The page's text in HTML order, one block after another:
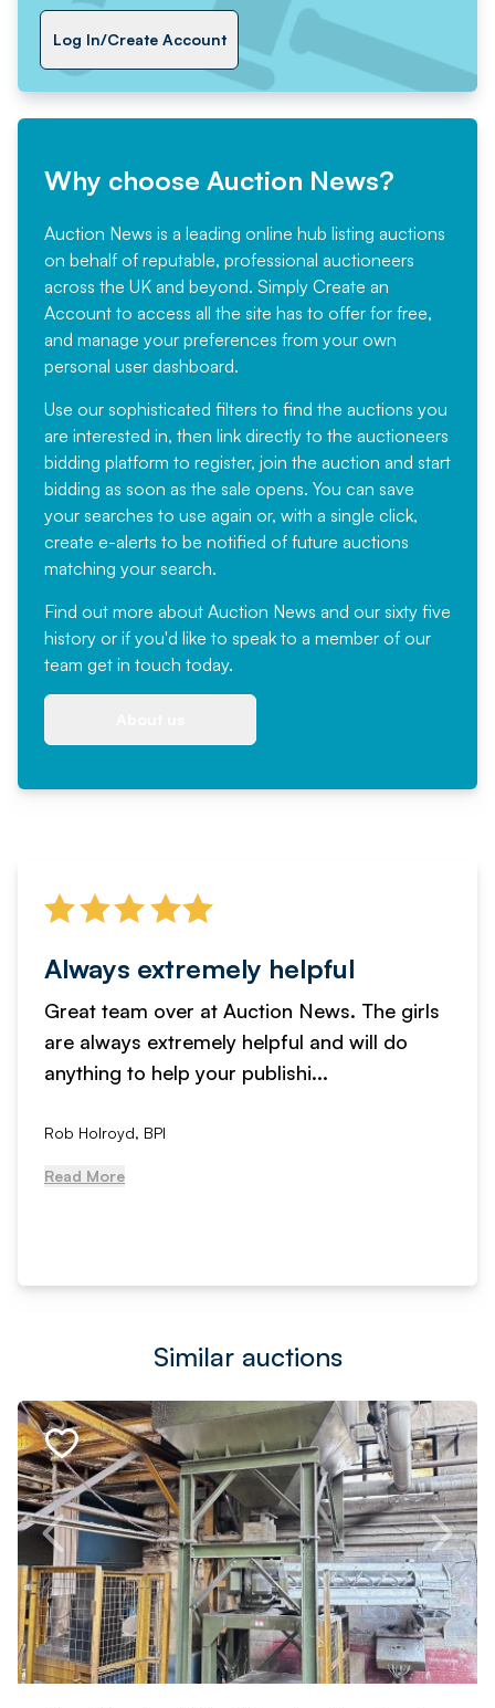
Log In/Create Account
Why choose Auction News?
Auction News is a leading online hub listing auctions
on behalf of reputable, professional auctioneers
across the UK and beyond. Simply Create an
Account to access all the site has to offer for free,
and manage your preferences from your own
personal user dashboard.
Use our sophisticated filters to find the auctions you
are interested in, then link directly to the auctioneers
bidding platform to register, join the auction and start
bidding as soon as the sale opens. You can save
your searches to use again or, with a single click,
create e-alerts to be notified of future auctions
matching your search.
Find out more about Auction News and our sixty five
history or if you'd like to speak to a member of our
team get in touch today.
Always extremely helpful
Great team over at Auction News. The girls
are always extremely helpful and will do
anything to help your publishi...
Rob Holroyd, BPI
Read More
Similar auctions